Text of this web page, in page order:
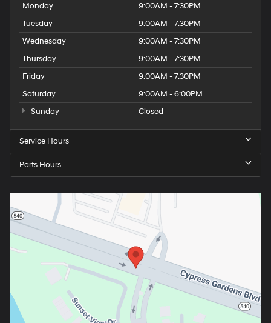
Monday
9:00AM - 7:30PM
Tuesday
9:00AM - 7:30PM
Wednesday
9:00AM - 7:30PM
Thursday
9:00AM - 7:30PM
Friday
9:00AM - 7:30PM
Saturday
9:00AM - 6:00PM
Sunday
Closed
Service Hours
Parts Hours